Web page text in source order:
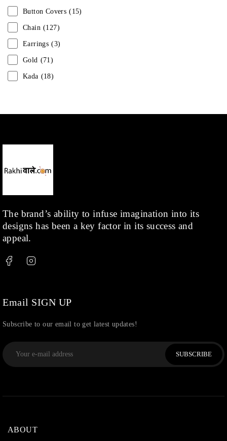
Button Covers (15)
Chain (127)
Earrings (3)
Gold (71)
Kada (18)
Kids (1)
Shop (378)
Silver
Thread
The brand’s ability to infuse imagination into its
designs has been a key factor in its success and
appeal.
Email SIGN UP
Subscribe to our email to get latest updates!
SUBSCRIBE
ABOUT